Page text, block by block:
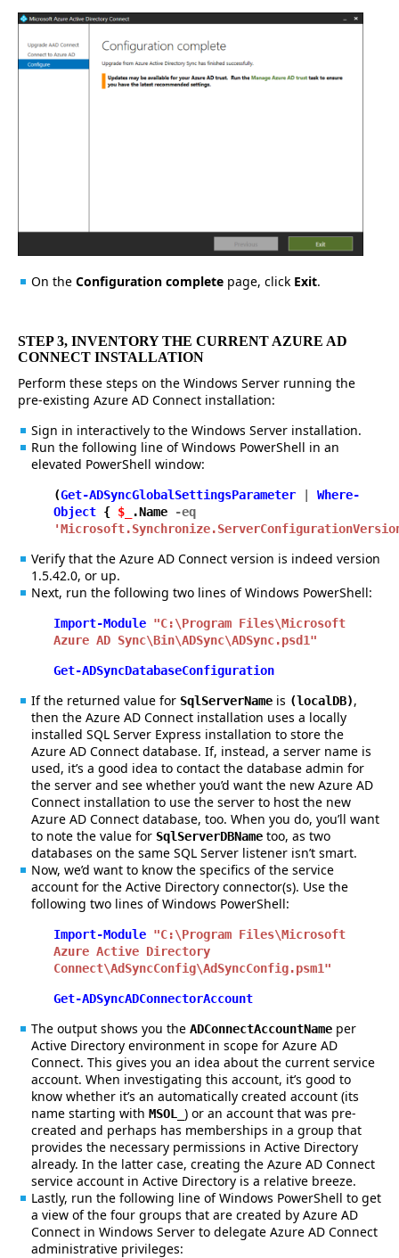
On the Configuration complete page, click Exit.
STEP 3, INVENTORY THE CURRENT AZURE AD
CONNECT INSTALLATION
Perform these steps on the Windows Server running the
pre-existing Azure AD Connect installation:
Sign in interactively to the Windows Server installation.
Run the following line of Windows PowerShell in an
elevated PowerShell window:
(Get-ADSyncGlobalSettingsParameter
Where-
Object { $_ .Name
-eq
Verify that the Azure AD Connect version is indeed version
1.5.42.0, or up.
Next, run the following two lines of Windows PowerShell:
Import-Module "C:\Program Files\Microsoft
Azure AD Sync\Bin\ADSync\ADSync.psd1"
Get-ADSyncDatabaseConfiguration
If the returned value for SqlServerName is (localDB),
then the Azure AD Connect installation uses a locally
installed SQL Server Express installation to store the
Azure AD Connect database. If, instead, a server name is
used, it’s a good idea to contact the database admin for
the server and see whether you’d want the new Azure AD
Connect installation to use the server to host the new
Azure AD Connect database, too. When you do, you’ll want
to note the value for SqlServerDBName too, as two
databases on the same SQL Server listener isn’t smart.
Now, we’d want to know the specifics of the service
account for the Active Directory connector(s). Use the
following two lines of Windows PowerShell:
Import-Module "C:\Program Files\Microsoft
Azure Active Directory
Connect\AdSyncConfig\AdSyncConfig.psm1"
Get-ADSyncADConnectorAccount
The output shows you the ADConnectAccountName per
Active Directory environment in scope for Azure AD
Connect. This gives you an idea about the current service
account. When investigating this account, it’s good to
know whether it’s an automatically created account (its
name starting with MSOL_ ) or an account that was pre-
created and perhaps has memberships in a group that
provides the necessary permissions in Active Directory
already. In the latter case, creating the Azure AD Connect
service account in Active Directory is a relative breeze.
Lastly, run the following line of Windows PowerShell to get
a view of the four groups that are created by Azure AD
Connect in Windows Server to delegate Azure AD Connect
administrative privileges: